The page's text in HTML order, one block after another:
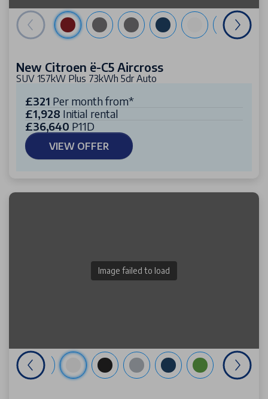
New Citroen ë-C5 Aircross
SUV 157kW Plus 73kWh 5dr Auto
£321 Per month from*
£1,928 Initial rental
£36,640 P11D
VIEW OFFER
Image failed to load